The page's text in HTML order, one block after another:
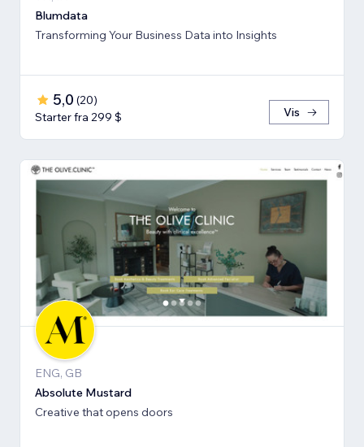
Blumdata
Transforming Your Business Data into Insights
5,0 (20)
Starter fra 299 $
Vis
ENG, GB
Absolute Mustard
Creative that opens doors